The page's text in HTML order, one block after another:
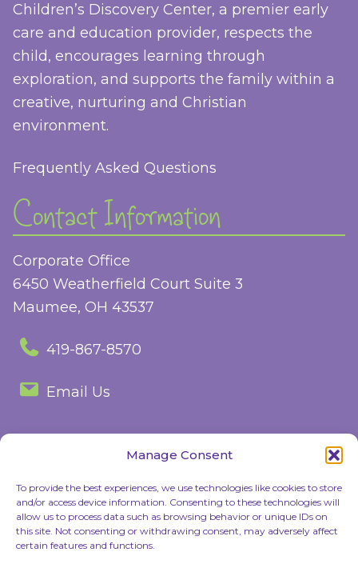
Manage Consent
To provide the best experiences, we use technologies like cookies to store
and/or access device information. Consenting to these technologies will
allow us to process data such as browsing behavior or unique IDs on
this site. Not consenting or withdrawing consent, may adversely affect
certain features and functions.
Children’s Discovery Center, a premier early
care and education provider, respects the
child, encourages learning through
exploration, and supports the family within a
creative, nurturing and Christian
environment.
Frequently Asked Questions
Contact Information
Corporate Office
6450 Weatherfield Court Suite 3
Maumee, OH 43537
419-867-8570
Email Us
Follow Us
Facebook
Instagram